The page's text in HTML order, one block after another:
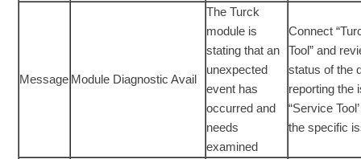
Message Module Diagnostic Avail
The Turck
module is
stating that an
unexpected
event has
occurred and
needs
examined
Connect
Tool” and
status of the
reporting the
“Service
the specific